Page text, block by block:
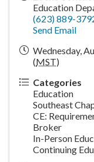
Education
(623) 889-
Send Email
Wednesday,
(MST)
Categories
Education
Southeast
CE:
Broker
In-Person
Continuing